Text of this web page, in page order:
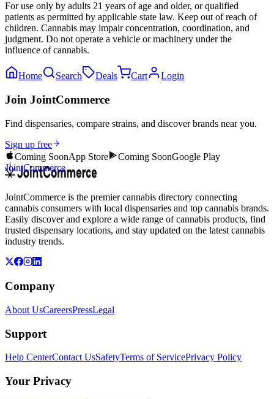
For use only by adults 21 years of age and older, or qualified
patients as permitted by applicable state law. Keep out of reach of
children. Cannabis may impair concentration, coordination, and
judgment. Do not operate a vehicle or machinery under the
influence of cannabis.
Home Search Deals Cart Login
Join JointCommerce
Find dispensaries, compare strains, and discover brands near you.
Sign up free
Coming SoonApp Store Coming SoonGoogle Play
JointCommerce
JointCommerce is the premier cannabis directory connecting
cannabis consumers with local dispensaries and top cannabis brands.
Easily discover and explore a wide range of cannabis products, find
trusted dispensary locations, and stay updated on the latest cannabis
industry trends.
Company
About UsCareersPressLegal
Support
Help CenterContact UsSafetyTerms of ServicePrivacy Policy
Your Privacy